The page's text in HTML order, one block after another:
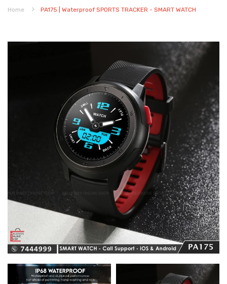
Home PA175 | Waterproof SPORTS TRACKER - SMART WATCH